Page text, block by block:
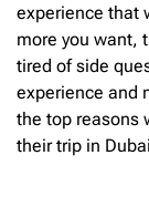
experience that
more you want,
tired of side
experience and
the top reasons
their trip in